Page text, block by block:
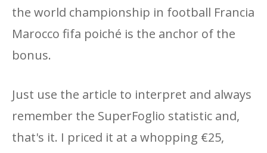
the world championship in football Francia
Marocco fifa poiché is the anchor of the
bonus.
Just use the article to interpret and always
remember the SuperFoglio statistic and,
that's it. I priced it at a whopping €25,